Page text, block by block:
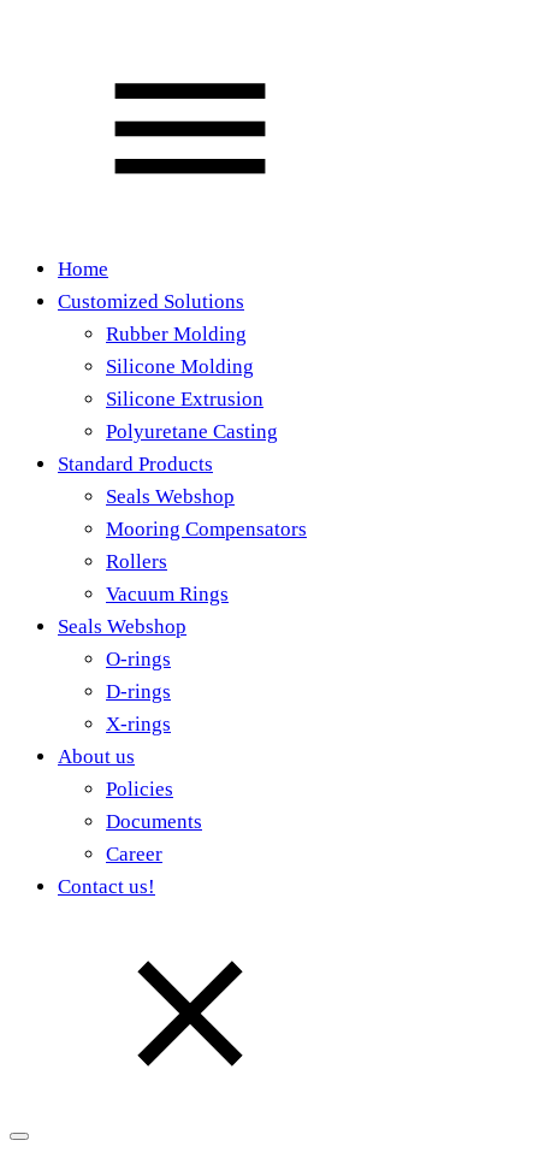
Home
Customized Solutions
Rubber Molding
Silicone Molding
Silicone Extrusion
Polyuretane Casting
Standard Products
Seals Webshop
Mooring Compensators
Rollers
Vacuum Rings
Seals Webshop
O-rings
D-rings
X-rings
About us
Policies
Documents
Career
Contact us!